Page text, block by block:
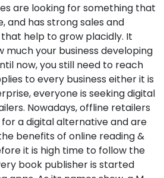
are looking for something that
and has strong sales and
help to grow placidly. It
your business developing
now, you still need to reach
to every business either it is
everyone is seeking digital
Nowadays, offline retailers
a digital alternative and are
benefits of online reading &
it is high time to follow the
book publisher is started